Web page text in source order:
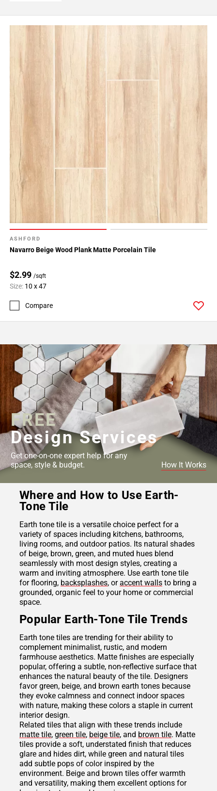
ASHFORD
Navarro Beige Wood Plank Matte Porcelain Tile
$2.99 /sqft
Size: 10 x 47
Compare
FREE
Design Services
Get one-on-one expert help for any
space, style & budget.
How It Works
Where and How to Use Earth-
Tone Tile
Earth tone tile is a versatile choice perfect for a
variety of spaces including kitchens, bathrooms,
living rooms, and outdoor patios. Its natural shades
of beige, brown, green, and muted hues blend
seamlessly with most design styles, creating a
warm and inviting atmosphere. Use earth tone tile
for flooring, backsplashes, oraccent walls to bring a
grounded, organic feel to your home or commercial
space.
Popular Earth-Tone Tile Trends
Earth tone tiles are trending for their ability to
complement minimalist, rustic, and modern
farmhouse aesthetics. Matte finishes are especially
popular, offering a subtle, non-reflective surface that
enhances the natural beauty of the tile. Designers
favor green, beige, and brown earth tones because
they evoke calmness and connect indoor spaces
with nature, making these colors a staple in current
interior design.
Related tiles that align with these trends include
matte tile, green tile, beige tile, and brown tile. Matte
tiles provide a soft, understated finish that reduces
glare and hides dirt, while green and natural tiles
add subtle pops of color inspired by the
environment. Beige and brown tiles offer warmth
and versatility, making them excellent options for